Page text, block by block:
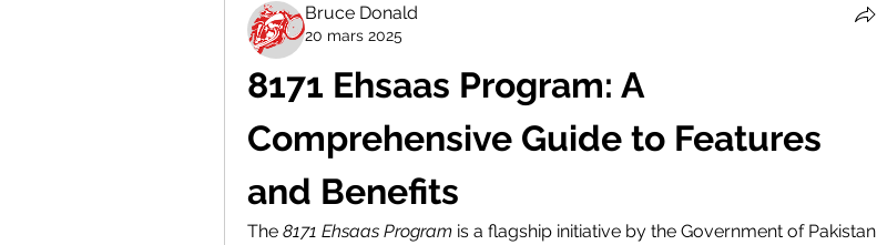
Bruce Donald
20 mars 2025
8171 Ehsaas Program: A
Comprehensive Guide to Features
and Benefits
The 8171 Ehsaas Program is a flagship initiative by the Government of Pakistan